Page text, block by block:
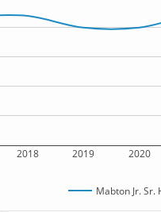
2018 2019 2020
Mabton Jr. Sr.